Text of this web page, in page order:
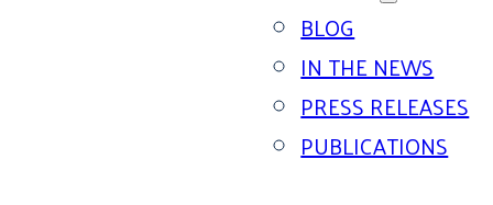
BLOG
IN THE NEWS
PRESS RELEASES
PUBLICATIONS